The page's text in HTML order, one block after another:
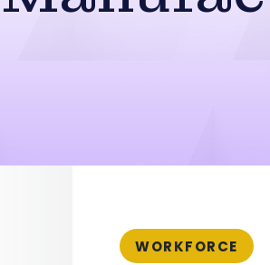
WORKFORCE